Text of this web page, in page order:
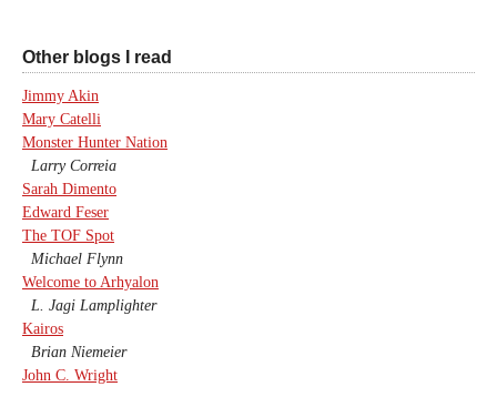
Other blogs I read
Jimmy Akin
Mary Catelli
Monster Hunter Nation
Larry Correia
Sarah Dimento
Edward Feser
The TOF Spot
Michael Flynn
Welcome to Arhyalon
L. Jagi Lamplighter
Kairos
Brian Niemeier
John C. Wright